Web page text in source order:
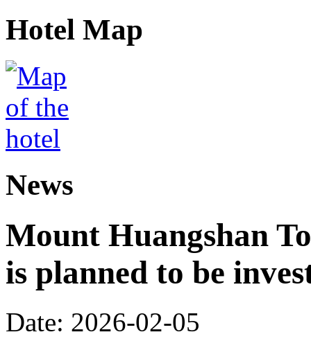
Hotel Map
News
Mount Huangshan
is planned to be
Date: 2026-02-05